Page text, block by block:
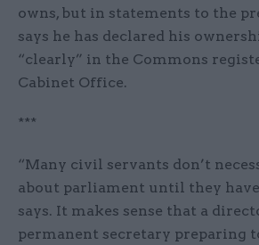
owns, but in statements to the
says he has declared his
“clearly” in the Commons
Cabinet Office.
***
“Many civil servants don’t
about parliament until they have
says. It makes sense that a
permanent secretary preparing